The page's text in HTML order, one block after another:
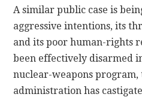
A similar public case is
aggressive intentions, its
and its poor human-rights
been effectively disarmed
nuclear-weapons program,
administration has